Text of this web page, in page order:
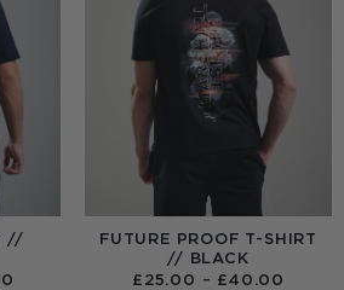
//
FUTURE PROOF T-SHIRT
// BLACK
£ 25.00 – £40.00